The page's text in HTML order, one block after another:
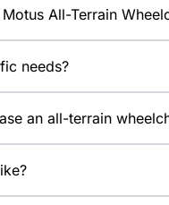
All-Terrain
needs?
an all-terrain